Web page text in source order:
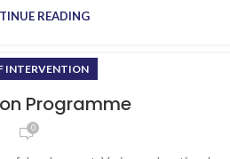
READING
INTERVENTION
Programme
0